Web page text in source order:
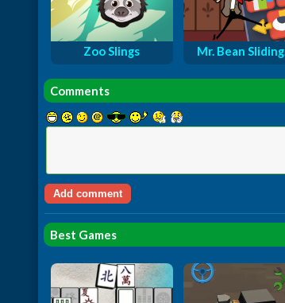
Zoo Slings Mr. Bean Sliding...
Comments
Best Games